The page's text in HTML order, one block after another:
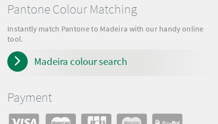
Pantone Colour Matching
Instantly match Pantone to Madeira with our handy online
tool.
Madeira colour search
Payment